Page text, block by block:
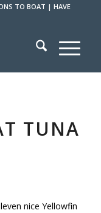
TO BOAT |HAVE
TUNA
nice Yellowfin